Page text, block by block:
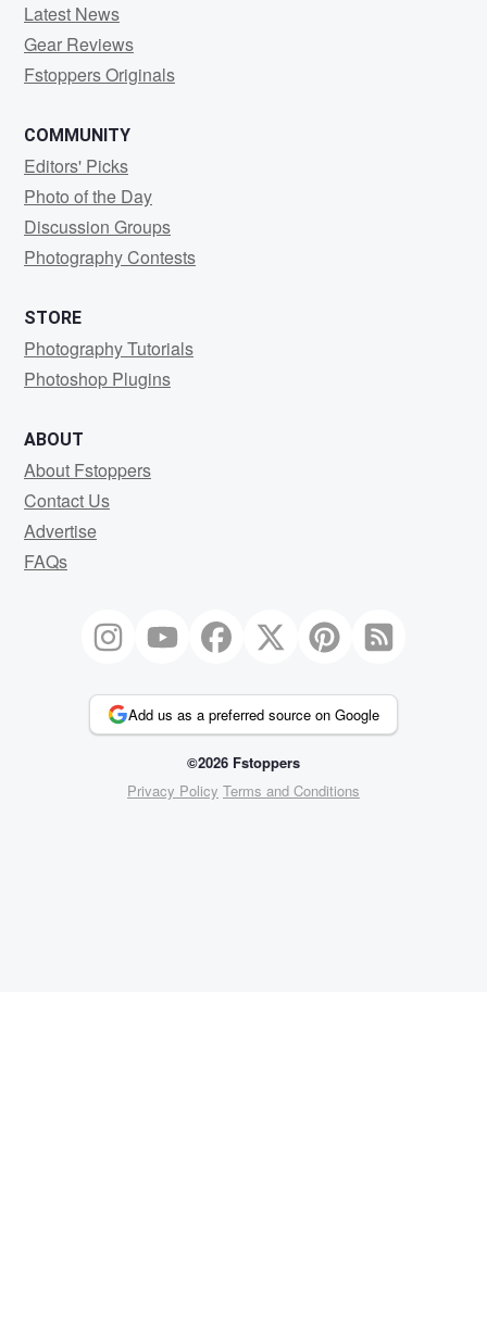
Latest News
Gear Reviews
Fstoppers Originals
COMMUNITY
Editors' Picks
Photo of the Day
Discussion Groups
Photography Contests
STORE
Photography Tutorials
Photoshop Plugins
ABOUT
About Fstoppers
Contact Us
Advertise
FAQs
Add us as a preferred source on Google
©2026 Fstoppers
Privacy Policy Terms and Conditions